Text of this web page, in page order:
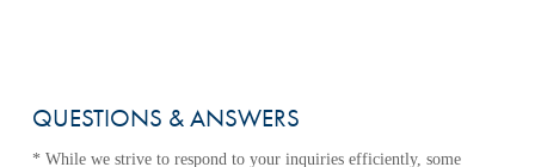
QUESTIONS & ANSWERS